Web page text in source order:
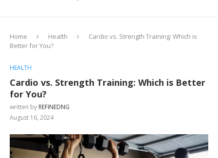
Home Health
Cardio vs. Strength Training: Which is
Better for You?
HEALTH
Cardio vs. Strength Training: Which is Better
for You?
written by REFINEDNG
August 16, 2024